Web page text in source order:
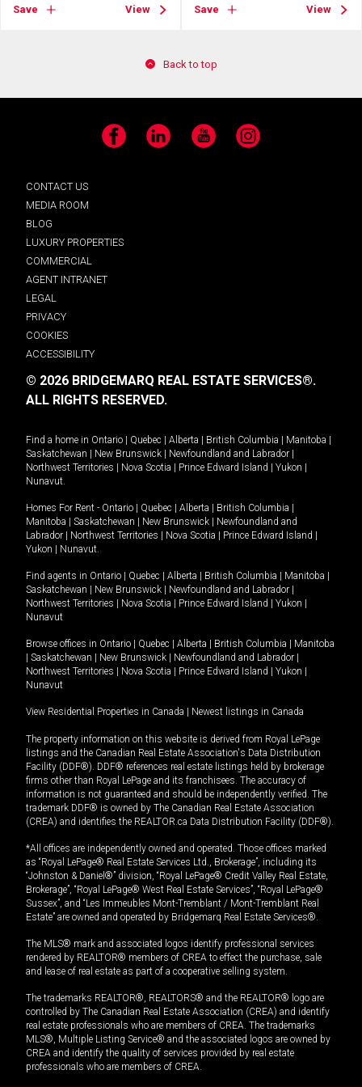
Save View Save View
Back to top
Facebook LinkedIn YouTube Instagram
CONTACT US
MEDIA ROOM
BLOG
LUXURY PROPERTIES
COMMERCIAL
AGENT INTRANET
LEGAL
PRIVACY
COOKIES
ACCESSIBILITY
© 2026 BRIDGEMARQ REAL ESTATE SERVICES®.
ALL RIGHTS RESERVED.
Find a home in Ontario | Quebec | Alberta | British Columbia | Manitoba |
Saskatchewan | New Brunswick | Newfoundland and Labrador |
Northwest Territories | Nova Scotia | Prince Edward Island | Yukon |
Nunavut.
Homes For Rent - Ontario | Quebec | Alberta | British Columbia |
Manitoba | Saskatchewan | New Brunswick | Newfoundland and
Labrador | Northwest Territories | Nova Scotia | Prince Edward Island |
Yukon | Nunavut.
Find agents in Ontario | Quebec | Alberta | British Columbia | Manitoba |
Saskatchewan | New Brunswick | Newfoundland and Labrador |
Northwest Territories | Nova Scotia | Prince Edward Island | Yukon |
Nunavut
Browse offices in Ontario | Quebec | Alberta | British Columbia | Manitoba
| Saskatchewan | New Brunswick | Newfoundland and Labrador |
Northwest Territories | Nova Scotia | Prince Edward Island | Yukon |
Nunavut
View Residential Properties in Canada | Newest listings in Canada
The property information on this website is derived from Royal LePage
listings and the Canadian Real Estate Association's Data Distribution
Facility (DDF®). DDF® references real estate listings held by brokerage
firms other than Royal LePage and its franchisees. The accuracy of
information is not guaranteed and should be independently verified. The
trademark DDF® is owned by The Canadian Real Estate Association
(CREA) and identifies the REALTOR.ca Data Distribution Facility (DDF®).
*All offices are independently owned and operated. Those offices marked
as “Royal LePage® Real Estate Services Ltd., Brokerage”, including its
“Johnston & Daniel®” division, “Royal LePage® Credit Valley Real Estate,
Brokerage”, “Royal LePage® West Real Estate Services”, “Royal LePage®
Sussex”, and “Les Immeubles Mont-Tremblant / Mont-Tremblant Real
Estate” are owned and operated by Bridgemarq Real Estate Services®.
The MLS® mark and associated logos identify professional services
rendered by REALTOR® members of CREA to effect the purchase, sale
and lease of real estate as part of a cooperative selling system.
The trademarks REALTOR®, REALTORS® and the REALTOR® logo are
controlled by The Canadian Real Estate Association (CREA) and identify
real estate professionals who are members of CREA. The trademarks
MLS®, Multiple Listing Service® and the associated logos are owned by
CREA and identify the quality of services provided by real estate
professionals who are members of CREA.